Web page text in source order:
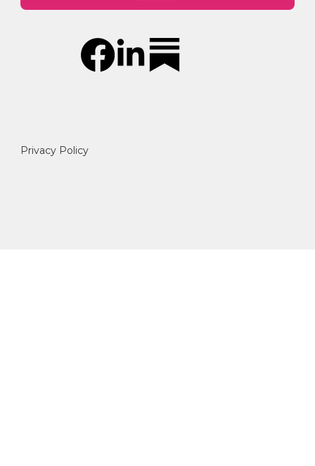
Privacy Policy